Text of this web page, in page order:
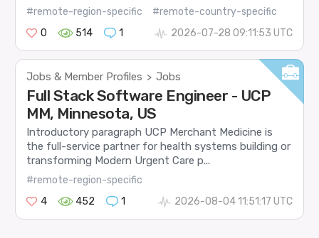
#remote-region-specific
#remote-country-specific
0
514 1 2026-07-28 09:11:53 UTC
Jobs & Member Profiles > Jobs
Full Stack Software Engineer - UCP
MM, Minnesota, US
Introductory paragraph UCP Merchant Medicine is
the full-service partner for health systems building or
transforming Modern Urgent Care p...
#remote-region-specific
4
452 1 2026-08-04 11:51:17 UTC